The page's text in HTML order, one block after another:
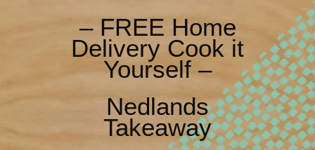
– FREE Home
Delivery Cook it
Yourself –
Nedlands
Takeaway